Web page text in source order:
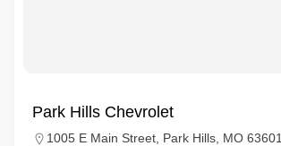
Park Hills Chevrolet
1005 E Main Street, Park Hills, MO 63601